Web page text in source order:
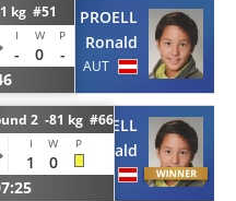
kg #51
I W P
- 0
-
PROELL
Ronald
AUT
2 -81 kg #66
I W P
1
0
PROELL
Ronald
AUT